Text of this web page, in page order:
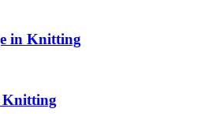
in Knitting
Knitting